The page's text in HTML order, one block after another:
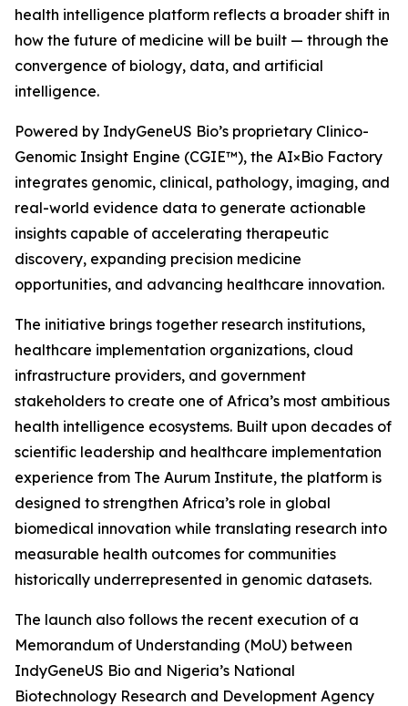
health intelligence platform reflects a broader shift in
how the future of medicine will be built — through the
convergence of biology, data, and artificial
intelligence.
Powered by IndyGeneUS Bio’s proprietary Clinico-
Genomic Insight Engine (CGIE™), the AI×Bio Factory
integrates genomic, clinical, pathology, imaging, and
real-world evidence data to generate actionable
insights capable of accelerating therapeutic
discovery, expanding precision medicine
opportunities, and advancing healthcare innovation.
The initiative brings together research institutions,
healthcare implementation organizations, cloud
infrastructure providers, and government
stakeholders to create one of Africa’s most ambitious
health intelligence ecosystems. Built upon decades of
scientific leadership and healthcare implementation
experience from The Aurum Institute, the platform is
designed to strengthen Africa’s role in global
biomedical innovation while translating research into
measurable health outcomes for communities
historically underrepresented in genomic datasets.
The launch also follows the recent execution of a
Memorandum of Understanding (MoU) between
IndyGeneUS Bio and Nigeria’s National
Biotechnology Research and Development Agency